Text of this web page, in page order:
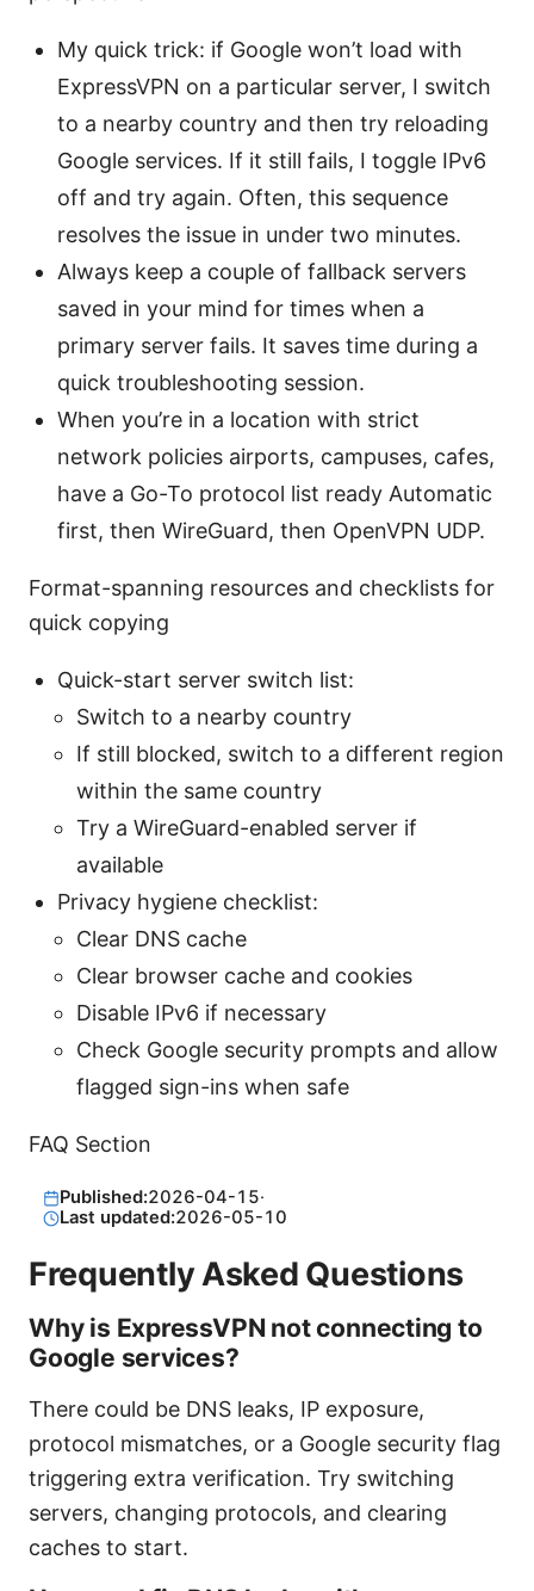
My quick trick: if Google won’t load with
ExpressVPN on a particular server, I switch
to a nearby country and then try reloading
Google services. If it still fails, I toggle IPv6
off and try again. Often, this sequence
resolves the issue in under two minutes.
Always keep a couple of fallback servers
saved in your mind for times when a
primary server fails. It saves time during a
quick troubleshooting session.
When you’re in a location with strict
network policies airports, campuses, cafes,
have a Go-To protocol list ready Automatic
first, then WireGuard, then OpenVPN UDP.
Format-spanning resources and checklists for
quick copying
Quick-start server switch list:
Switch to a nearby country
If still blocked, switch to a different region
within the same country
Try a WireGuard-enabled server if
available
Privacy hygiene checklist:
Clear DNS cache
Clear browser cache and cookies
Disable IPv6 if necessary
Check Google security prompts and allow
flagged sign-ins when safe
FAQ Section
Published:2026-04-15·
Last updated:2026-05-10
Frequently Asked Questions
Why is ExpressVPN not connecting to
Google services?
There could be DNS leaks, IP exposure,
protocol mismatches, or a Google security flag
triggering extra verification. Try switching
servers, changing protocols, and clearing
caches to start.